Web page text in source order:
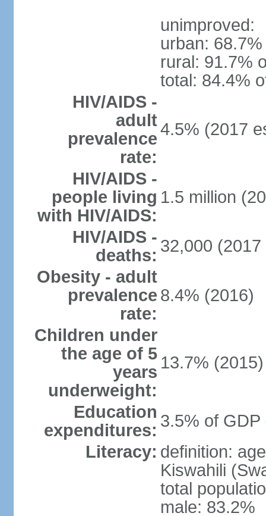
unimproved:
urban:
rural: 91.7%
total: 84.4%
HIV/AIDS -
adult
prevalence
rate:
4.5% (2017
HIV/AIDS -
people living
with HIV/AIDS:
1.5 million
HIV/AIDS -
deaths: 32,000 (2017
Obesity - adult
prevalence
rate:
8.4% (2016)
Children under
the age of 5
years
underweight:
13.7% (2015)
Education
expenditures: 3.5% of GDP
Literacy: definition:
Kiswahili
total
male: 83.2%